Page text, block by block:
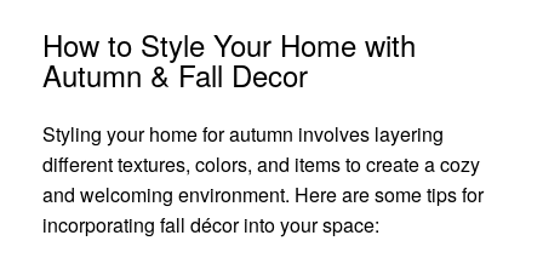
How to Style Your Home with
Autumn & Fall Decor
Styling your home for autumn involves layering
different textures, colors, and items to create a cozy
and welcoming environment. Here are some tips for
incorporating fall décor into your space: